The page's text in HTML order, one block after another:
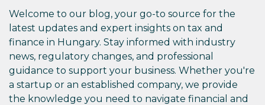
Welcome to our blog, your go-to source for the
latest updates and expert insights on tax and
finance in Hungary. Stay informed with industry
news, regulatory changes, and professional
guidance to support your business. Whether you're
a startup or an established company, we provide
the knowledge you need to navigate financial and